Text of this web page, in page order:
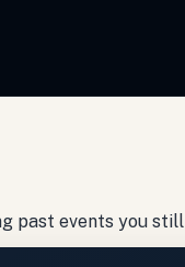
past events you